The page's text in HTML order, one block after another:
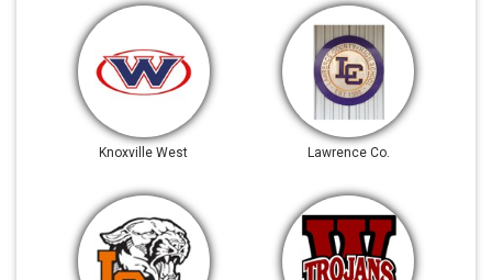
Knoxville West Lawrence Co.